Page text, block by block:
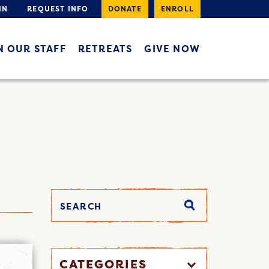
REQUEST INFO DONATE ENROLL
OUR STAFF RETREATS GIVE NOW
CATEGORIES